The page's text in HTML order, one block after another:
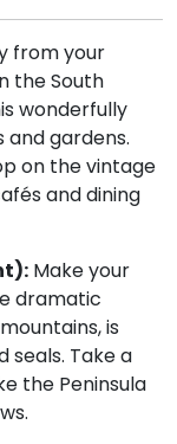
from your
the South
wonderfully
gardens.
on the vintage
and dining
Make your
dramatic
is
seals. Take a
the Peninsula